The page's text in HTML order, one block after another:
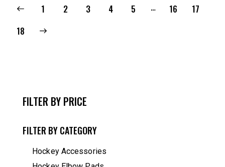
1 2 3 4 5 … 16
17
18
FILTER BY PRICE
FILTER BY CATEGORY
Hockey Accessories